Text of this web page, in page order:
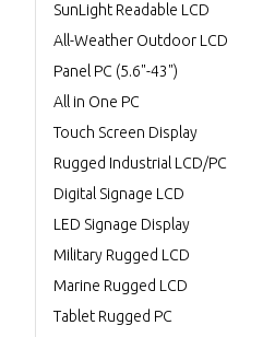
SunLight Readable LCD
All-Weather Outdoor LCD
Panel PC (5.6"-43")
All in One PC
Touch Screen Display
Rugged Industrial LCD/PC
Digital Signage LCD
LED Signage Display
Military Rugged LCD
Marine Rugged LCD
Tablet Rugged PC